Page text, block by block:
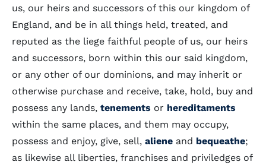
us, our heirs and successors of this our kingdom of
England, and be in all things held, treated, and
reputed as the liege faithful people of us, our heirs
and successors, born within this our said kingdom,
or any other of our dominions, and may inherit or
otherwise purchase and receive, take, hold, buy and
possess any lands, tenements or hereditaments
within the same places, and them may occupy,
possess and enjoy, give, sell, aliene and bequeathe;
as likewise all liberties, franchises and priviledges of